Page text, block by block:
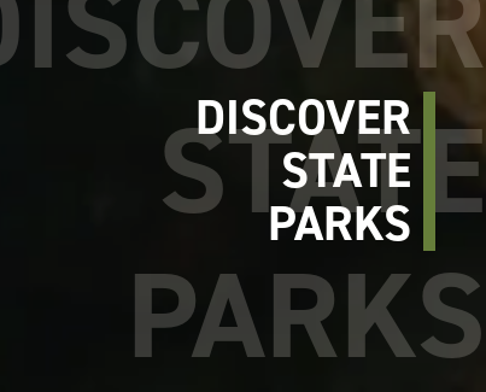
DISCOVER
STATE
PARKS